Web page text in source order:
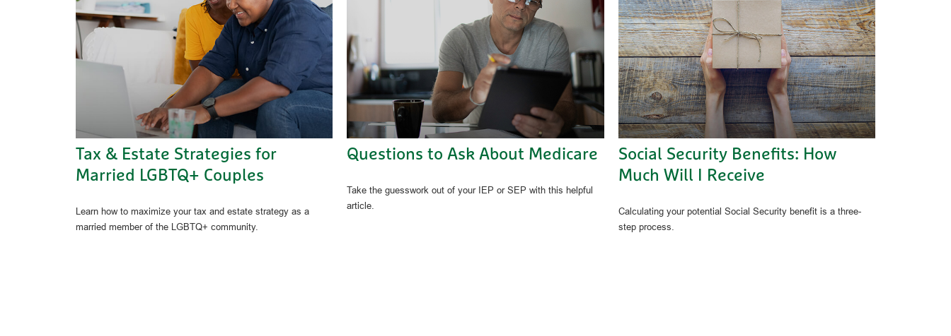
Tax & Estate Strategies for
Married LGBTQ+ Couples
Learn how to maximize your tax and estate strategy as a
married member of the LGBTQ+ community.
Questions to Ask About Medicare
Take the guesswork out of your IEP or SEP with this helpful
article.
Social Security Benefits: How
Much Will I Receive
Calculating your potential Social Security benefit is a three-
step process.